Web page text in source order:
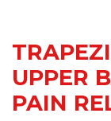
UPPER
PAIN